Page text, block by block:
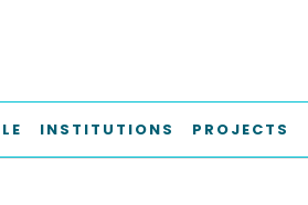
INSTITUTIONS PROJECTS